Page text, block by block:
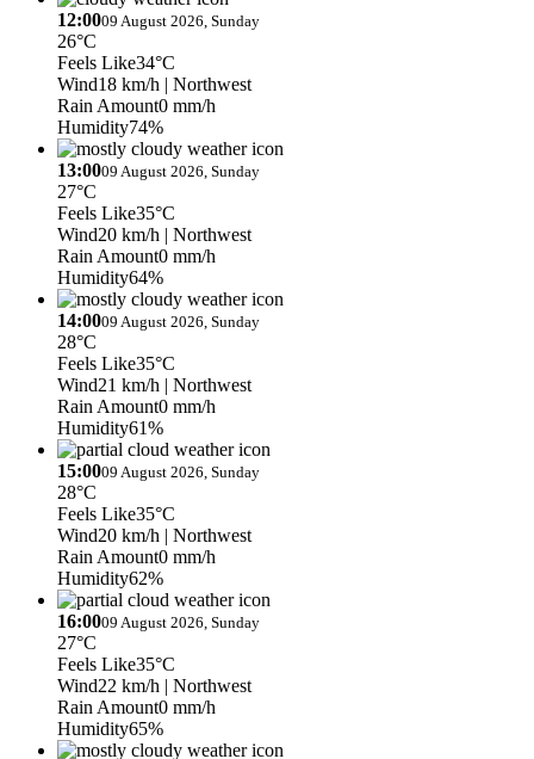
12:0009 August 2026, Sunday
26°C
Feels Like34°C
Wind18 km/h | Northwest
Rain Amount0 mm/h
Humidity74%
13:0009 August 2026, Sunday
27°C
Feels Like35°C
Wind20 km/h | Northwest
Rain Amount0 mm/h
Humidity64%
14:0009 August 2026, Sunday
28°C
Feels Like35°C
Wind21 km/h | Northwest
Rain Amount0 mm/h
Humidity61%
15:0009 August 2026, Sunday
28°C
Feels Like35°C
Wind20 km/h | Northwest
Rain Amount0 mm/h
Humidity62%
16:0009 August 2026, Sunday
27°C
Feels Like35°C
Wind22 km/h | Northwest
Rain Amount0 mm/h
Humidity65%